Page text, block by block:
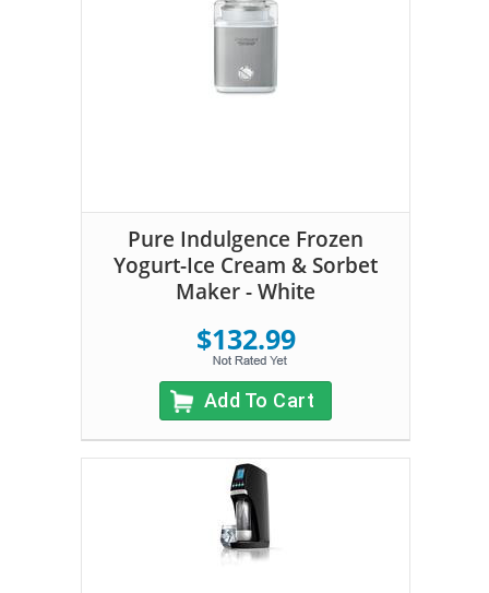
Pure Indulgence Frozen
Yogurt-Ice Cream & Sorbet
Maker - White
$132.99
Add To Cart